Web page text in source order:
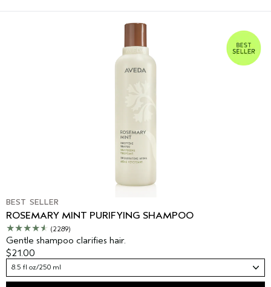
BEST SELLER
ROSEMARY MINT PURIFYING SHAMPOO
(2289)
Gentle shampoo clarifies hair.
$21.00
8.5 fl oz/250 ml